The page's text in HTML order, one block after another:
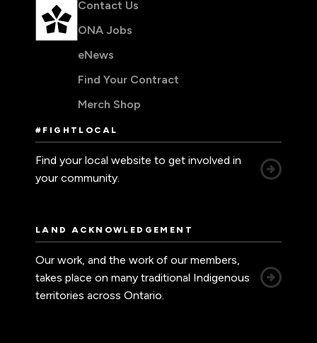
Contact Us
ONA Jobs
eNews
Find Your Contract
Merch Shop
#FIGHTLOCAL
Find your local website to get involved in
your community.
LAND ACKNOWLEDGEMENT
Our work, and the work of our members,
takes place on many traditional Indigenous
territories across Ontario.